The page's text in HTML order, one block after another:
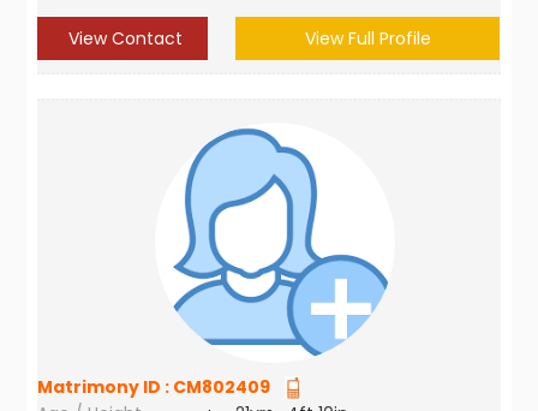
View Contact View Full Profile
Matrimony ID : CM802409